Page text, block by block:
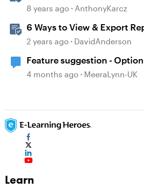
Web
8 years ago AnthonyKarcz
6 Ways to View & Export
2 years ago DavidAnderson
Feature suggestion -
Lesson to PDF
4 months ago MeeraLynn-UK
Learn